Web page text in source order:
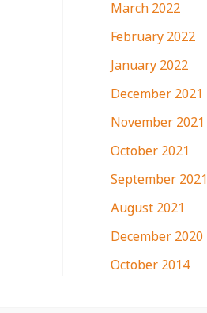
March 2022
February 2022
January 2022
December 2021
November 2021
October 2021
September 2021
August 2021
December 2020
October 2014